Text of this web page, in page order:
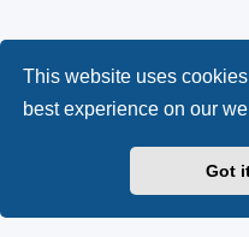
This website uses
best experience on our
Got